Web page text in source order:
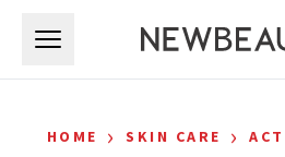
HOME › SKIN CARE ›